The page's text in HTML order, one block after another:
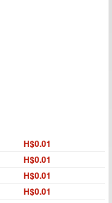
H$0.01
H$0.01
H$0.01
H$0.01